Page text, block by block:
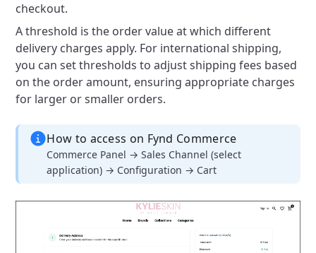
checkout.
A threshold is the order value at which different
delivery charges apply. For international shipping,
you can set thresholds to adjust shipping fees based
on the order amount, ensuring appropriate charges
for larger or smaller orders.
How to access on Fynd Commerce
Commerce Panel → Sales Channel (select
application) → Configuration → Cart